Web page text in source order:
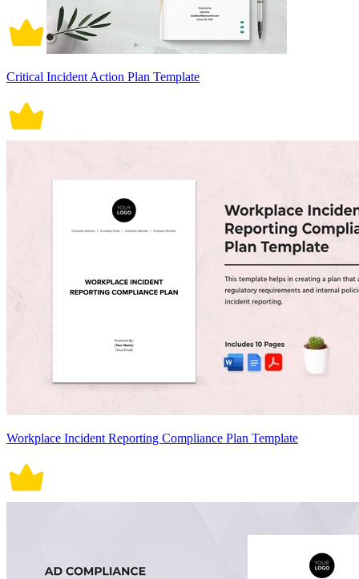
Critical Incident Action Plan Template
Workplace Incident Reporting Compliance Plan Template